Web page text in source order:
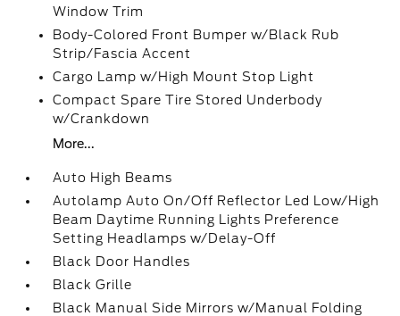
Window Trim
Body-Colored Front Bumper w/Black Rub
Strip/Fascia Accent
Cargo Lamp w/High Mount Stop Light
Compact Spare Tire Stored Underbody
w/Crankdown
More...
Auto High Beams
Autolamp Auto On/Off Reflector Led Low/High
Beam Daytime Running Lights Preference
Setting Headlamps w/Delay-Off
Black Door Handles
Black Grille
Black Manual Side Mirrors w/Manual Folding